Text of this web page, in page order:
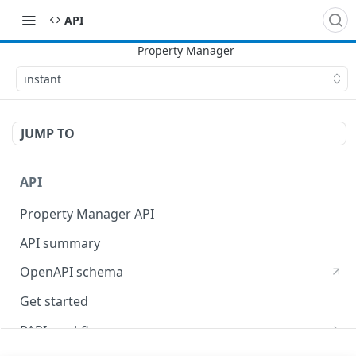
API
instant
JUMP TO
API
Property Manager API
API summary
OpenAPI schema
Get started
PAPI workflows